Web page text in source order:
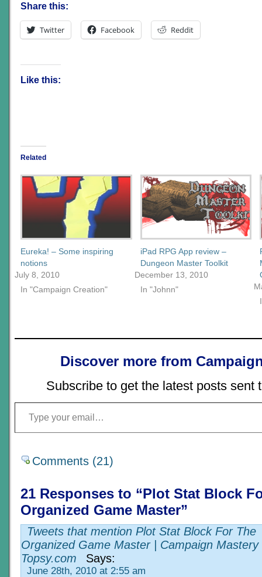
Share this:
Twitter Facebook Reddit
Like this:
Related
Eureka! – Some inspiring
notions
July 8, 2010
In "Campaign Creation"
iPad RPG App review –
Dungeon Master Toolkit
December 13, 2010
In "Johnn"
Discover more from
Subscribe to get the latest posts sent
Type your email…
Comments (21)
21 Responses to “Plot Stat Block
Organized Game Master”
Tweets that mention Plot Stat Block For The
Organized Game Master | Campaign Mastery
Topsy.com
Says:
June 28th, 2010 at 2:55 am